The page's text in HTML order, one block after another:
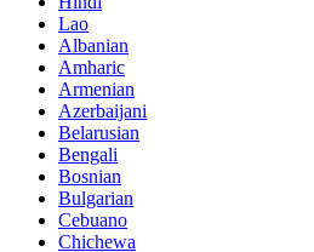
Lao
Albanian
Amharic
Armenian
Azerbaijani
Belarusian
Bengali
Bosnian
Bulgarian
Cebuano
Chichewa